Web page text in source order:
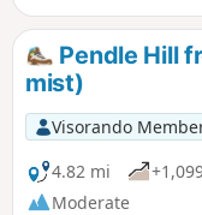
Pendle Hill
mist)
Visorando
4.82 mi
Moderate